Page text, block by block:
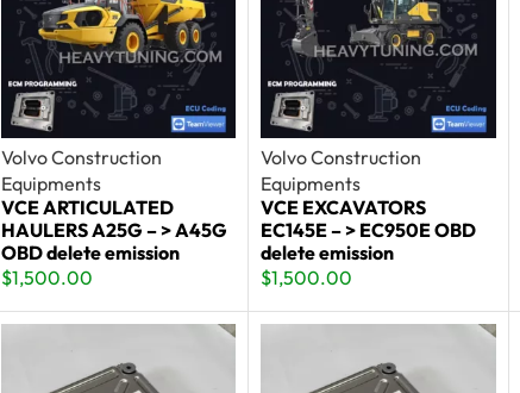
Volvo Construction
Equipments
VCE ARTICULATED
HAULERS A25G – > A45G
OBD delete emission
$1,500.00
Volvo Construction
Equipments
VCE EXCAVATORS
EC145E – > EC950E OBD
delete emission
$1,500.00